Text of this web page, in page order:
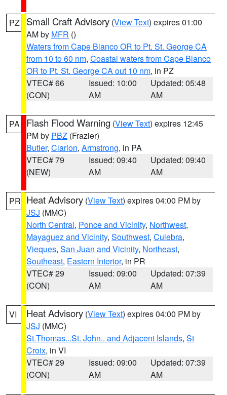
PZ Small Craft Advisory (View Text) expires 01:00
AM by MFR ()
Waters from Cape Blanco OR to Pt. St. George CA
from 10 to 60 nm, Coastal waters from Cape Blanco
OR to Pt. St. George CA out 10 nm, in PZ
VTEC# 66
(CON)
Issued: 10:00
AM
Updated: 05:48
AM
PA Flash Flood Warning (View Text) expires 12:45
PM by PBZ (Frazier)
Butler, Clarion, Armstrong, in PA
VTEC# 79
(NEW)
Issued: 09:40
AM
Updated: 09:40
AM
PR Heat Advisory (View Text) expires 04:00 PM by
JSJ (MMC)
North Central, Ponce and Vicinity, Northwest,
Mayaguez and Vicinity, Southwest, Culebra,
Vieques, San Juan and Vicinity, Northeast,
Southeast, Eastern Interior, in PR
VTEC# 29
(CON)
Issued: 09:00
AM
Updated: 07:39
AM
VI Heat Advisory (View Text) expires 04:00 PM by
JSJ (MMC)
St.Thomas...St. John.. and Adjacent Islands, St
Croix, in VI
VTEC# 29
(CON)
Issued: 09:00
AM
Updated: 07:39
AM